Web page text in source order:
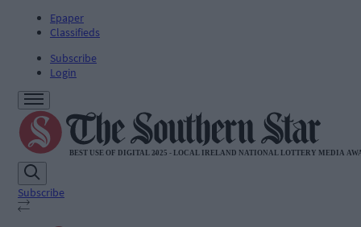
Epaper
Classifieds
Subscribe
Login
Subscribe